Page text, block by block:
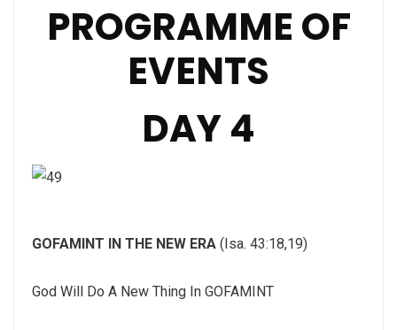
PROGRAMME OF
EVENTS
DAY 4
GOFAMINT IN THE NEW ERA (Isa. 43:18,19)
God Will Do A New Thing In GOFAMINT